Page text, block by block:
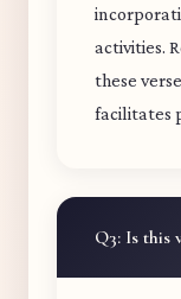
activities.
these
facilitates
Q3: Is this